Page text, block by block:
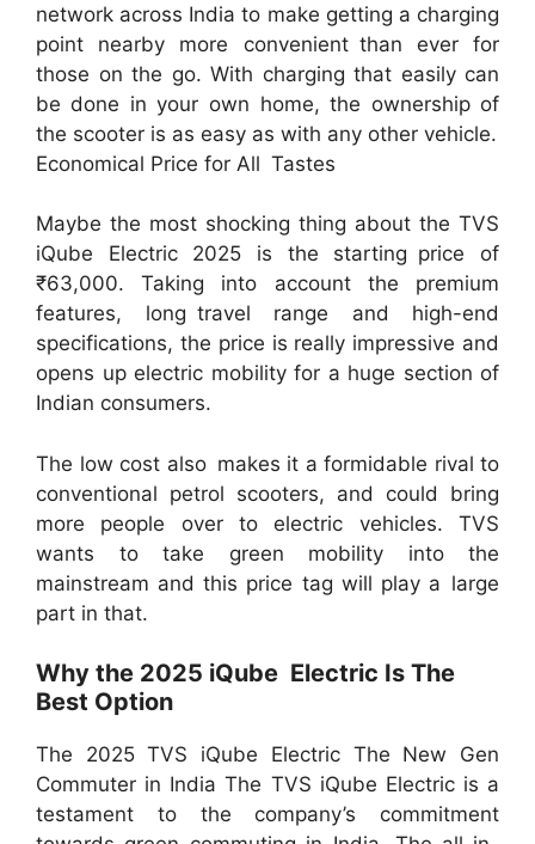
network across India to make getting a charging
point nearby more convenient than ever for
those on the go. With charging that easily can
be done in your own home, the ownership of
the scooter is as easy as with any other vehicle.
Economical Price for All Tastes
Maybe the most shocking thing about the TVS
iQube Electric 2025 is the starting price of
₹63,000. Taking into account the premium
features, long travel range and high-end
specifications, the price is really impressive and
opens up electric mobility for a huge section of
Indian consumers.
The low cost also makes it a formidable rival to
conventional petrol scooters, and could bring
more people over to electric vehicles. TVS
wants to take green mobility into the
mainstream and this price tag will play a large
part in that.
Why the 2025 iQube Electric Is The
Best Option
The 2025 TVS iQube Electric The New Gen
Commuter in India The TVS iQube Electric is a
testament to the company’s commitment